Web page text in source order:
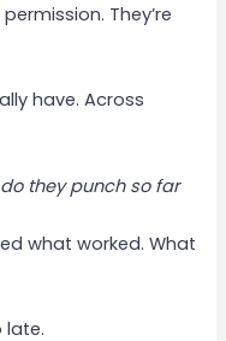
They’re
have. Across
they punch so far
what worked. What
late.